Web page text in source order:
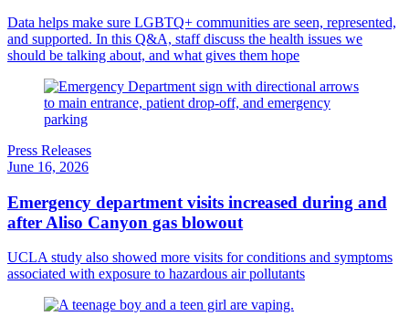
Data helps make sure LGBTQ+ communities are seen, represented,
and supported. In this Q&A, staff discuss the health issues we
should be talking about, and what gives them hope
Press Releases
June 16, 2026
Emergency department visits increased during and
after Aliso Canyon gas blowout
UCLA study also showed more visits for conditions and symptoms
associated with exposure to hazardous air pollutants